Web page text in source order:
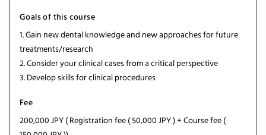
Goals of this course
1. Gain new dental knowledge and new approaches for future
treatments/research
2. Consider your clinical cases from a critical perspective
3. Develop skills for clinical procedures
Fee
200,000 JPY ( Registration fee ( 50,000 JPY ) + Course fee (